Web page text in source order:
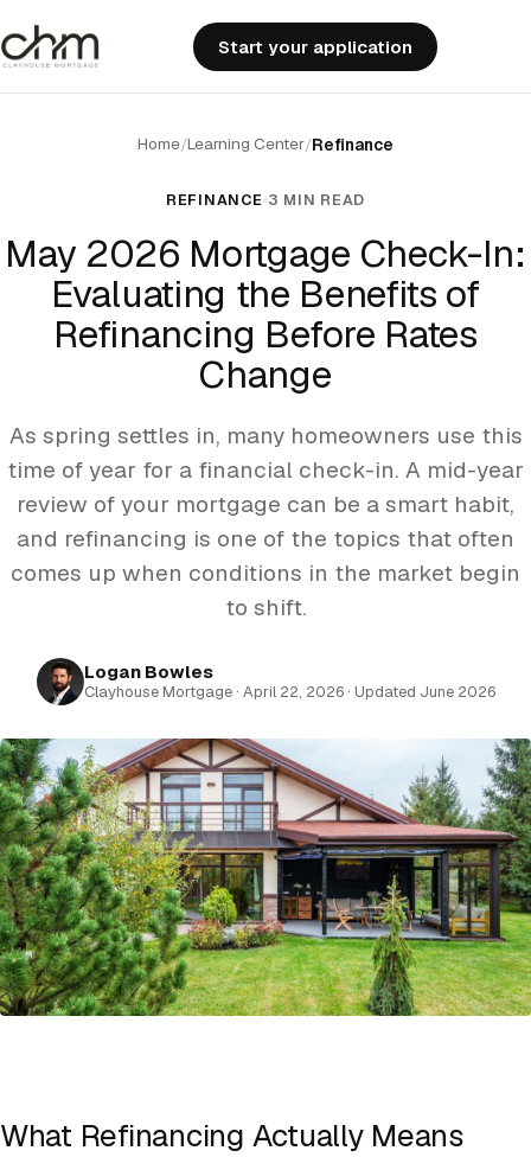
Start your application
Home/Learning Center/Refinance
REFINANCE 3 MIN READ
May 2026 Mortgage Check-In:
Evaluating the Benefits of
Refinancing Before Rates
Change
As spring settles in, many homeowners use this
time of year for a financial check-in. A mid-year
review of your mortgage can be a smart habit,
and refinancing is one of the topics that often
comes up when conditions in the market begin
to shift.
Logan Bowles
Clayhouse Mortgage · April 22, 2026 · Updated June 2026
What Refinancing Actually Means